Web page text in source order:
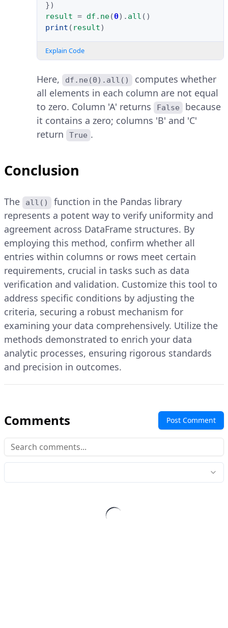
})
result = df . ne(0) . all ()
print ( result)
Explain Code
Here, df.ne(0).all()
computes whether
all elements in each column are not equal
to zero. Column 'A' returns
False
because
it contains a zero; columns 'B' and 'C'
return
True .
Conclusion
The all()
function in the Pandas library
represents a potent way to verify uniformity and
agreement across DataFrame structures. By
employing this method, confirm whether all
entries within columns or rows meet certain
requirements, crucial in tasks such as data
verification and validation. Customize this tool to
address specific conditions by adjusting the
criteria, securing a robust mechanism for
examining your data comprehensively. Utilize the
methods demonstrated to enrich your data
analytic processes, ensuring rigorous standards
and precision in outcomes.
Comments Post Comment